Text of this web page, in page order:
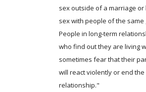
sex outside of a marriage or
sex with people of the same
People in long-term
who find out they are living
sometimes fear that their
will react violently or end the
relationship."